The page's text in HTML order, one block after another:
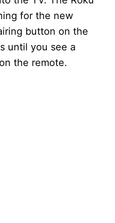
for the new
button on the
until you see a
the remote.